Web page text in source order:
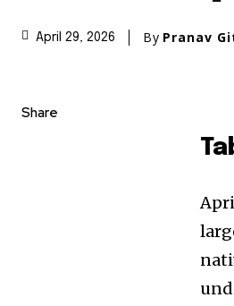
April 29, 2026 By Pranav
Share